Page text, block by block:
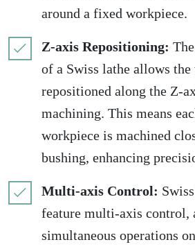
around a fixed workpiece.
Z-axis Repositioning:
of a Swiss lathe allows
repositioned along the Z-
machining. This means
workpiece is machined
bushing, enhancing
Multi-axis Control:
feature multi-axis control,
simultaneous operations